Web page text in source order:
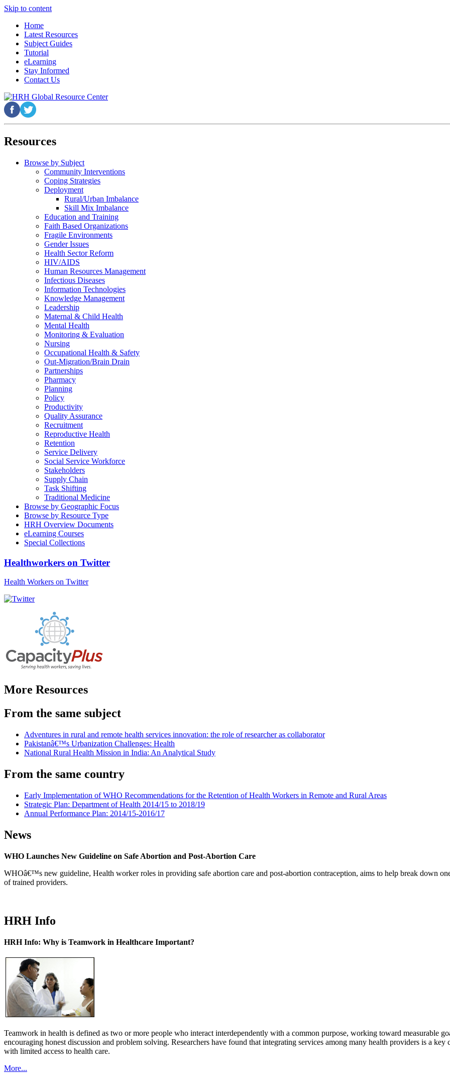
Skip to content
Home
Latest Resources
Subject Guides
Tutorial
eLearning
Stay Informed
Contact Us
Resources
Browse by Subject
Community Interventions
Coping Strategies
Deployment
Rural/Urban Imbalance
Skill Mix Imbalance
Education and Training
Faith Based Organizations
Fragile Environments
Gender Issues
Health Sector Reform
HIV/AIDS
Human Resources Management
Infectious Diseases
Information Technologies
Knowledge Management
Leadership
Maternal & Child Health
Mental Health
Monitoring & Evaluation
Nursing
Occupational Health & Safety
Out-Migration/Brain Drain
Partnerships
Pharmacy
Planning
Policy
Productivity
Quality Assurance
Recruitment
Reproductive Health
Retention
Service Delivery
Social Service Workforce
Stakeholders
Supply Chain
Task Shifting
Traditional Medicine
Browse by Geographic Focus
Browse by Resource Type
HRH Overview Documents
eLearning Courses
Special Collections
Healthworkers on Twitter
Health Workers on Twitter
More Resources
From the same subject
Adventures in rural and remote health services innovation: the role of researcher as collaborator
Pakistanâ€™s Urbanization Challenges: Health
National Rural Health Mission in India: An Analytical Study
From the same country
Early Implementation of WHO Recommendations for the Retention of Health Workers in Remote and Rural Areas
Strategic Plan: Department of Health 2014/15 to 2018/19
Annual Performance Plan: 2014/15-2016/17
News
WHO Launches New Guideline on Safe Abortion and Post-Abortion Care
WHOâ€™s new guideline, Health worker roles in providing safe abortion care and post-abortion contraception, aims to help break down
of trained providers.
HRH Info
HRH Info: Why is Teamwork in Healthcare Important?
Teamwork in health is defined as two or more people who interact interdependently with a common purpose, working toward measurable
encouraging honest discussion and problem solving. Researchers have found that integrating services among many health providers is a
with limited access to health care.
More...